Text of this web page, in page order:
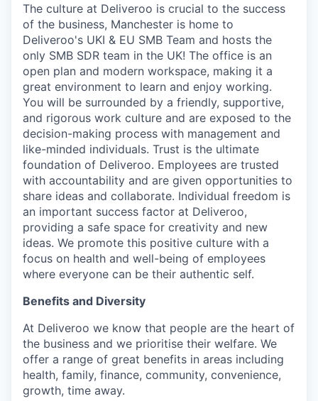
The culture at Deliveroo is crucial to the success
of the business, Manchester is home to
Deliveroo's UKI & EU SMB Team and hosts the
only SMB SDR team in the UK! The office is an
open plan and modern workspace, making it a
great environment to learn and enjoy working.
You will be surrounded by a friendly, supportive,
and rigorous work culture and are exposed to the
decision-making process with management and
like-minded individuals. Trust is the ultimate
foundation of Deliveroo. Employees are trusted
with accountability and are given opportunities to
share ideas and collaborate. Individual freedom is
an important success factor at Deliveroo,
providing a safe space for creativity and new
ideas. We promote this positive culture with a
focus on health and well-being of employees
where everyone can be their authentic self.
Benefits and Diversity
At Deliveroo we know that people are the heart of
the business and we prioritise their welfare. We
offer a range of great benefits in areas including
health, family, finance, community, convenience,
growth, time away.